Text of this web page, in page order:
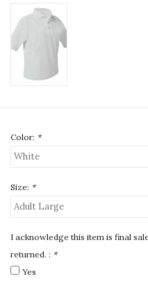
Color: *
Size: *
I acknowledge this item is final
returned. : *
Yes